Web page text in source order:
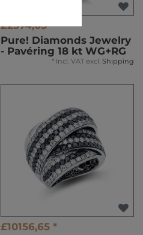
£2574,65 *
Pure! Diamonds Jewelry
- Pavéring 18 kt WG+RG
* Incl. VAT excl. Shipping
£10156,65 *